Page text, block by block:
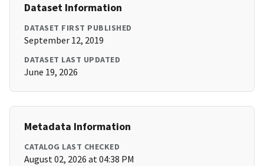
Dataset Information
DATASET FIRST PUBLISHED
September 12, 2019
DATASET LAST UPDATED
June 19, 2026
Metadata Information
CATALOG LAST CHECKED
August 02, 2026 at 04:38 PM